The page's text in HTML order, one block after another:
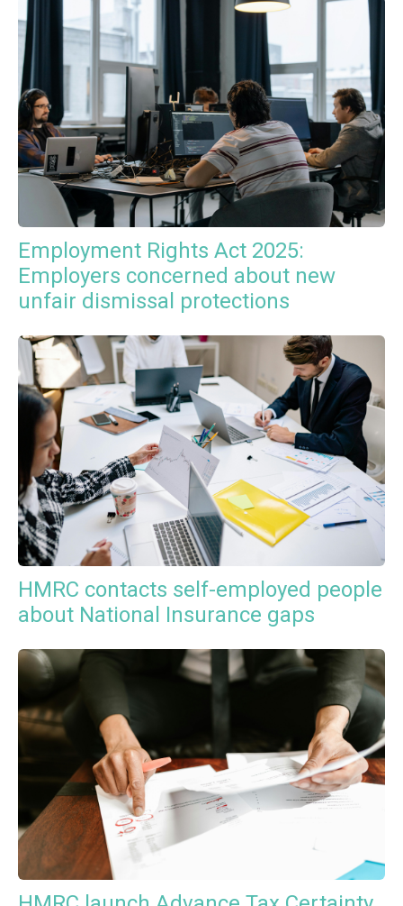
Employment Rights Act 2025:
Employers concerned about new
unfair dismissal protections
HMRC contacts self-employed people
about National Insurance gaps